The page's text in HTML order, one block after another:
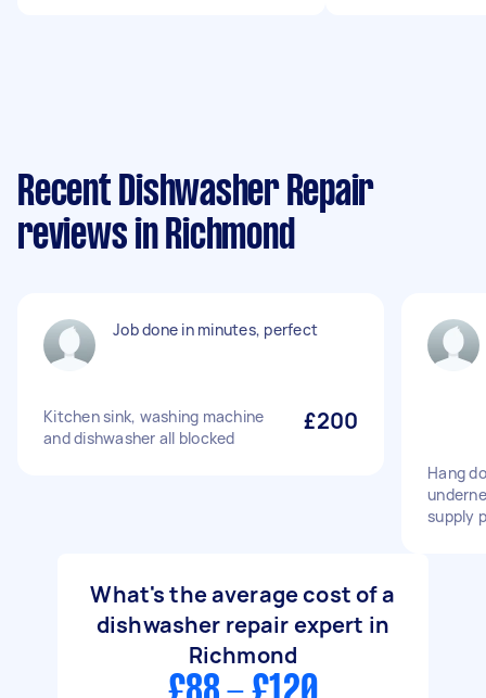
Recent Dishwasher Repair
reviews in Richmond
Job done in minutes, perfect
Kitchen sink, washing machine
and dishwasher all blocked
£200
Hang
supply
What's the average cost of a
dishwasher repair expert in
Richmond